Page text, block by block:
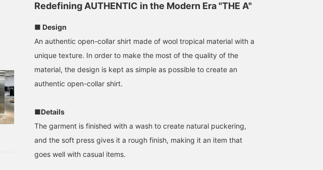
Redefining AUTHENTIC in the Modern Era "THE A"
■ Design
An authentic open-collar shirt made of wool tropical material with a
unique texture. In order to make the most of the quality of the
material, the design is kept as simple as possible to create an
authentic open-collar shirt.
■Details
The garment is finished with a wash to create natural puckering,
and the soft press gives it a rough finish, making it an item that
goes well with casual items.